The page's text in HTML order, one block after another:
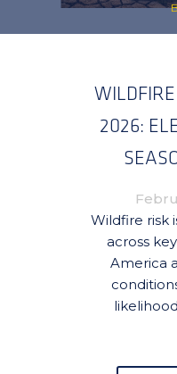
2026:
AND THE
Wildfire risk
across
America